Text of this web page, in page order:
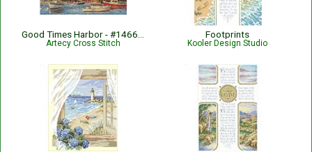
Artecy Cross Stitch
Footprints
Kooler Design Studio